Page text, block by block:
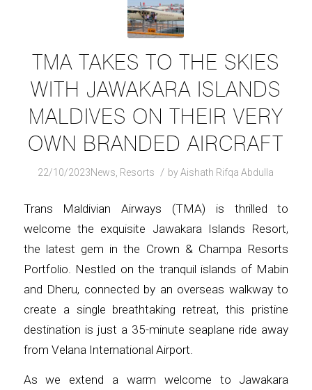
TMA TAKES TO THE SKIES
WITH JAWAKARA ISLANDS
MALDIVES ON THEIR VERY
OWN BRANDED AIRCRAFT
22/10/2023News Resorts / byAishath Rifqa Abdulla
Trans Maldivian Airways (TMA) is thrilled to
welcome the exquisite Jawakara Islands Resort,
the latest gem in the Crown & Champa Resorts
Portfolio. Nestled on the tranquil islands of Mabin
and Dheru, connected by an overseas walkway to
create a single breathtaking retreat, this pristine
destination is just a 35-minute seaplane ride away
from Velana International Airport.
As we extend a warm welcome to Jawakara